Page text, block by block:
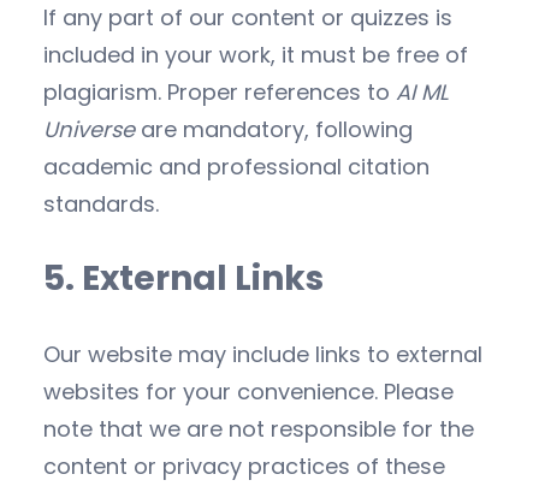
If any part of our content or quizzes is
included in your work, it must be free of
plagiarism. Proper references to AI ML
Universeare mandatory, following
academic and professional citation
standards.
5. External Links
Our website may include links to external
websites for your convenience. Please
note that we are not responsible for the
content or privacy practices of these